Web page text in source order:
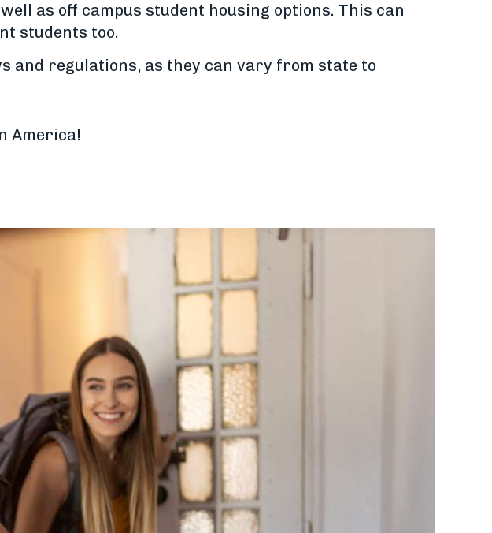
as off campus student housing options. This can
students too.
and regulations, as they can vary from state to
America!